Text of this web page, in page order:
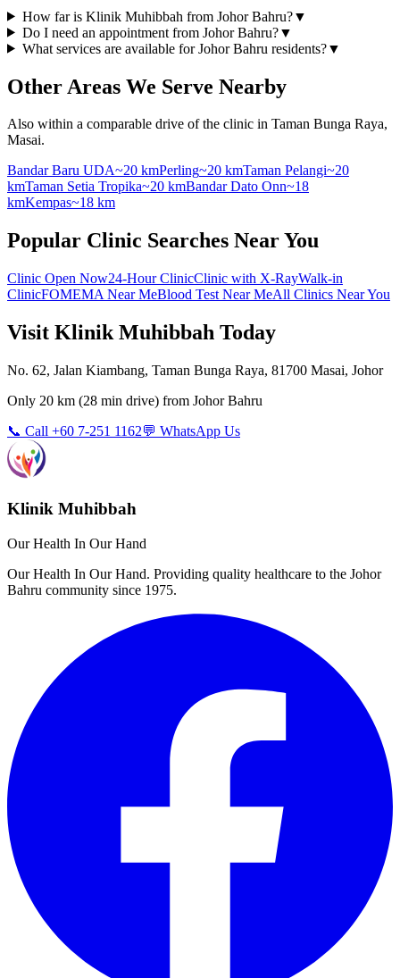
How far is Klinik Muhibbah from Johor Bahru?▼
Do I need an appointment from Johor Bahru?▼
What services are available for Johor Bahru residents?▼
Other Areas We Serve Nearby
Also within a comparable drive of the clinic in Taman Bunga Raya,
Masai.
Bandar Baru UDA~20 kmPerling~20 kmTaman Pelangi~20
kmTaman Setia Tropika~20 kmBandar Dato Onn~18
kmKempas~18 km
Popular Clinic Searches Near You
Clinic Open Now24-Hour ClinicClinic with X-RayWalk-in
ClinicFOMEMA Near MeBlood Test Near MeAll Clinics Near You
Visit Klinik Muhibbah Today
No. 62, Jalan Kiambang, Taman Bunga Raya, 81700 Masai, Johor
Only 20 km (28 min drive) from Johor Bahru
📞 Call +60 7-251 1162💬 WhatsApp Us
Klinik Muhibbah
Our Health In Our Hand
Our Health In Our Hand. Providing quality healthcare to the Johor
Bahru community since 1975.